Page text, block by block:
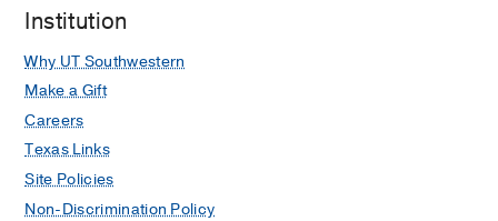
Institution
Why UT Southwestern
Make a Gift
Careers
Texas Links
Site Policies
Non-Discrimination Policy